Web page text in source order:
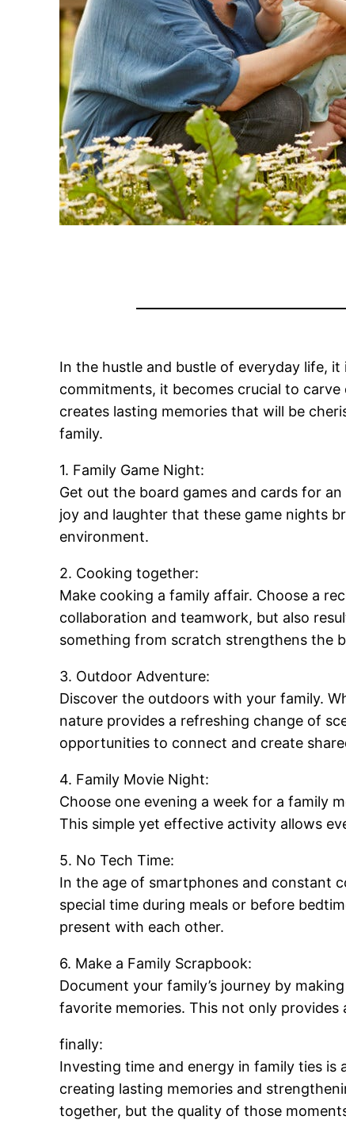
In the hustle and bustle of everyday life,
commitments, it becomes crucial to
creates lasting memories that will be
family.
1. Family Game Night:
Get out the board games and cards for
joy and laughter that these game nights
environment.
2. Cooking together:
Make cooking a family affair. Choose a
collaboration and teamwork, but also
something from scratch strengthens the
3. Outdoor Adventure:
Discover the outdoors with your family.
nature provides a refreshing change of
opportunities to connect and create
4. Family Movie Night:
Choose one evening a week for a family
This simple yet effective activity allows
5. No Tech Time:
In the age of smartphones and constant
special time during meals or before
present with each other.
6. Make a Family Scrapbook:
Document your family’s journey by
favorite memories. This not only provides
finally:
Investing time and energy in family ties is
creating lasting memories and
together, but the quality of those